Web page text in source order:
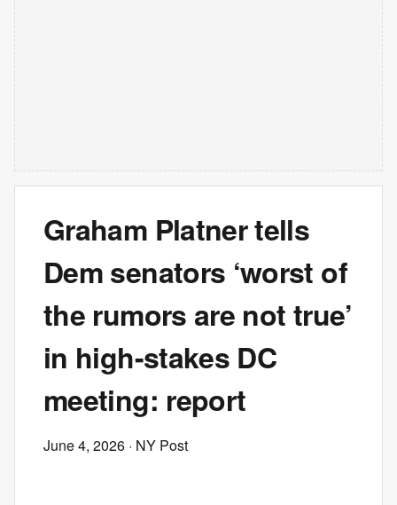
Graham Platner tells
Dem senators ‘worst of
the rumors are not true’
in high-stakes DC
meeting: report
June 4, 2026 · NY Post